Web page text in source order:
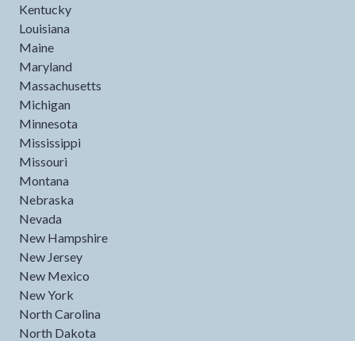
Kentucky
Louisiana
Maine
Maryland
Massachusetts
Michigan
Minnesota
Mississippi
Missouri
Montana
Nebraska
Nevada
New Hampshire
New Jersey
New Mexico
New York
North Carolina
North Dakota